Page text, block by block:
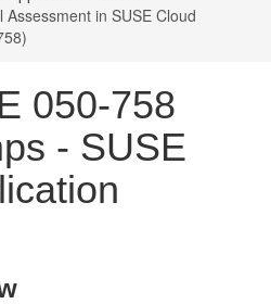
in SUSE Cloud
050-758
- SUSE